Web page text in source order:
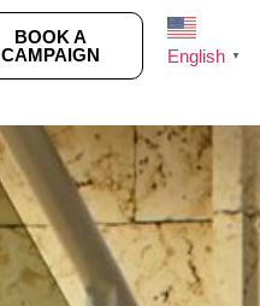
BOOK A
CAMPAIGN
English ▼